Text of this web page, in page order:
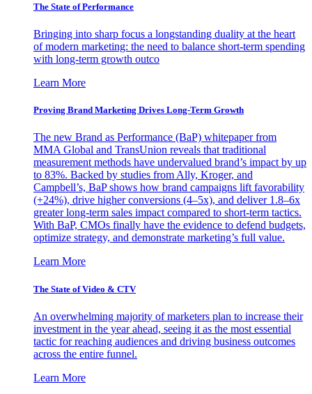
The State of Performance
Bringing into sharp focus a longstanding duality at the heart
of modern marketing: the need to balance short-term spending
with long-term growth outco
Learn More
Proving Brand Marketing Drives Long-Term Growth
The new Brand as Performance (BaP) whitepaper from
MMA Global and TransUnion reveals that traditional
measurement methods have undervalued brand’s impact by up
to 83%. Backed by studies from Ally, Kroger, and
Campbell’s, BaP shows how brand campaigns lift favorability
(+24%), drive higher conversions (4–5x), and deliver 1.8–6x
greater long-term sales impact compared to short-term tactics.
With BaP, CMOs finally have the evidence to defend budgets,
optimize strategy, and demonstrate marketing’s full value.
Learn More
The State of Video & CTV
An overwhelming majority of marketers plan to increase their
investment in the year ahead, seeing it as the most essential
tactic for reaching audiences and driving business outcomes
across the entire funnel.
Learn More